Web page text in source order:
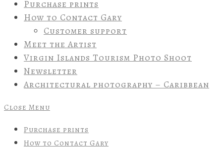
Purchase prints
How to Contact Gary
Customer support
Meet the Artist
Virgin Islands Tourism Photo Shoot
Newsletter
Architectural photography – Caribbean
Close Menu
Purchase prints
How to Contact Gary